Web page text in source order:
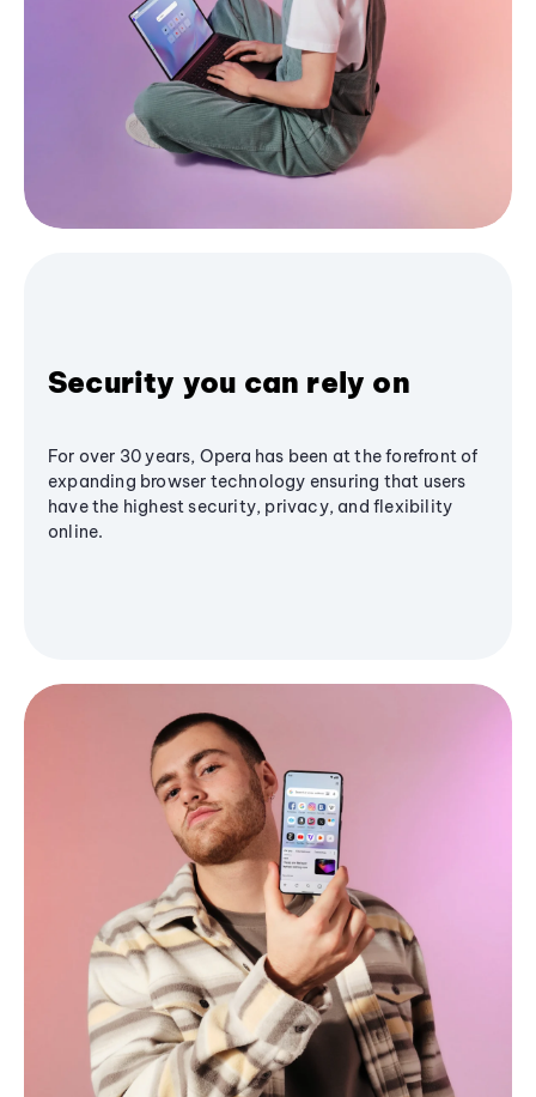
Security you can rely on
For over 30 years, Opera has been at the forefront of
expanding browser technology ensuring that users
have the highest security, privacy, and flexibility
online.